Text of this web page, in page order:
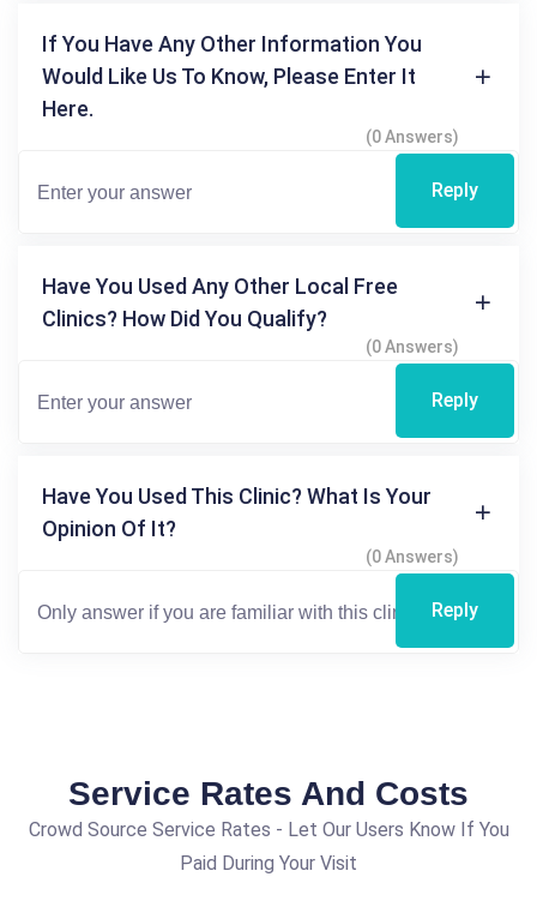
If You Have Any Other Information You
Would Like Us To Know, Please Enter It
Here.
(0 Answers)
Reply
Have You Used Any Other Local Free
Clinics? How Did You Qualify?
(0 Answers)
Reply
Have You Used This Clinic? What Is Your
Opinion Of It?
(0 Answers)
Reply
Service Rates And Costs
Crowd Source Service Rates - Let Our Users Know If You
Paid During Your Visit